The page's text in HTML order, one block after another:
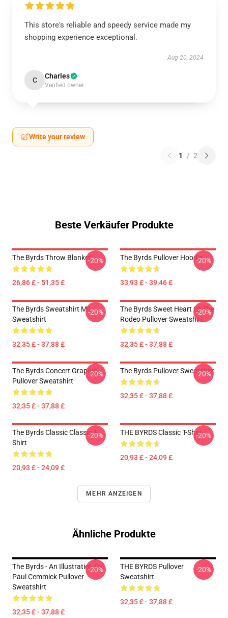
This store's reliable and speedy service made my
shopping experience exceptional.
Aug 20, 2024
C Charles
Verified owner
Write your review
1 / 2
Beste Verkäufer Produkte
The Byrds Throw Blanket
26,86 £ - 51,35 £
-20% The Byrds Pullover Hoodie
33,93 £ - 39,46 £
-20%
The Byrds Sweatshirt Mit
Sweatshirt
32,35 £ - 37,88 £
-20%
The Byrds Sweet Heart Of The
Rodeo Pullover Sweatshirt
32,35 £ - 37,88 £
-20%
The Byrds Concert Graphic
Pullover Sweatshirt
32,35 £ - 37,88 £
-20% The Byrds Pullover Sweatshirt
32,35 £ - 37,88 £
-20%
The Byrds Classic Classic T-
Shirt
20,93 £ - 24,09 £
-20% THE BYRDS Classic T-Shirt
20,93 £ - 24,09 £
-20%
MEHR ANZEIGEN
Ähnliche Produkte
The Byrds - An Illustration By
Paul Cemmick Pullover
Sweatshirt
32,35 £ - 37,88 £
-20%
THE BYRDS Pullover
Sweatshirt
32,35 £ - 37,88 £
-20%